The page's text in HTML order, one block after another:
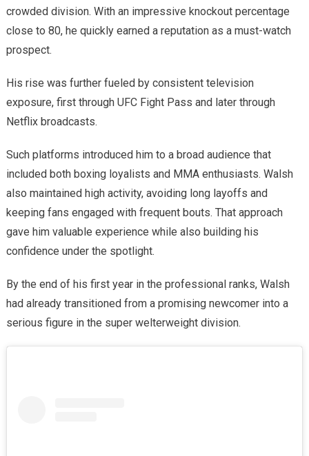
crowded division. With an impressive knockout percentage
close to 80, he quickly earned a reputation as a must-watch
prospect.
His rise was further fueled by consistent television
exposure, first through UFC Fight Pass and later through
Netflix broadcasts.
Such platforms introduced him to a broad audience that
included both boxing loyalists and MMA enthusiasts. Walsh
also maintained high activity, avoiding long layoffs and
keeping fans engaged with frequent bouts. That approach
gave him valuable experience while also building his
confidence under the spotlight.
By the end of his first year in the professional ranks, Walsh
had already transitioned from a promising newcomer into a
serious figure in the super welterweight division.